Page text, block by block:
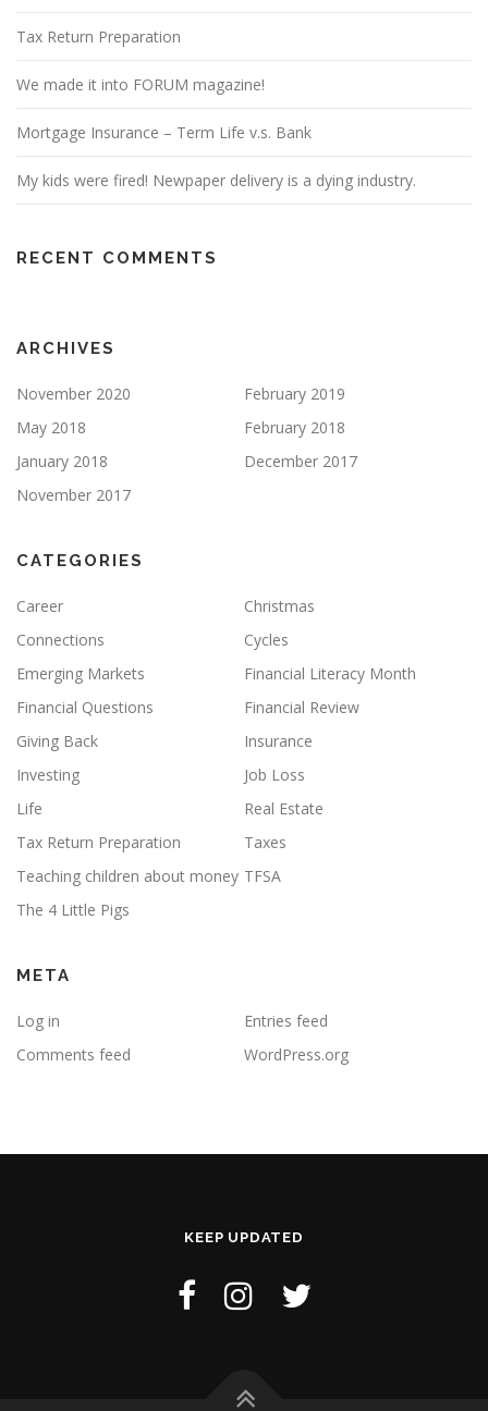
Tax Return Preparation
We made it into FORUM magazine!
Mortgage Insurance – Term Life v.s. Bank
My kids were fired! Newpaper delivery is a dying industry.
RECENT COMMENTS
ARCHIVES
November 2020
February 2019
May 2018
February 2018
January 2018
December 2017
November 2017
CATEGORIES
Career
Christmas
Connections
Cycles
Emerging Markets
Financial Literacy Month
Financial Questions
Financial Review
Giving Back
Insurance
Investing
Job Loss
Life
Real Estate
Tax Return Preparation
Taxes
Teaching children about money TFSA
The 4 Little Pigs
META
Log in
Entries feed
Comments feed
WordPress.org
KEEP UPDATED